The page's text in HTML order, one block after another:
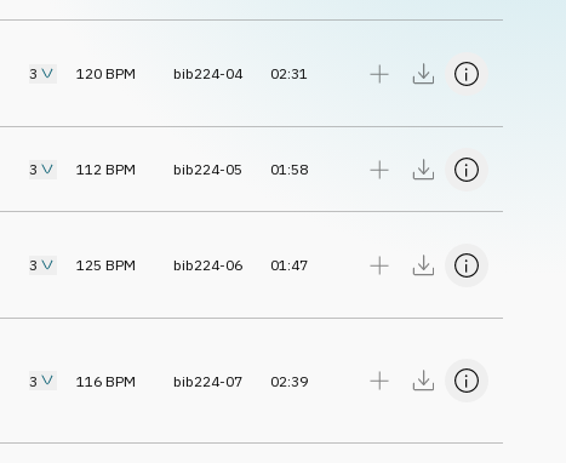
3 120 BPM bib224-04 02:31
3 112 BPM bib224-05 01:58
3 125 BPM bib224-06 01:47
3 116 BPM bib224-07 02:39